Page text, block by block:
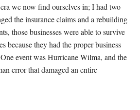
we now find ourselves in; I had two
the insurance claims and a rebuilding
those businesses were able to survive
because they had the proper business
event was Hurricane Wilma, and the
error that damaged an entire